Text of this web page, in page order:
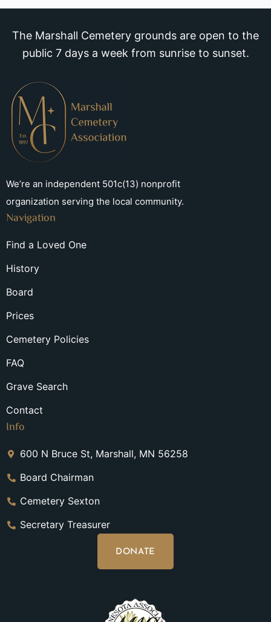
The Marshall Cemetery grounds are open to the
public 7 days a week from sunrise to sunset.
We’re an independent 501c(13) nonprofit
organization serving the local community.
Navigation
Find a Loved One
History
Board
Prices
Cemetery Policies
FAQ
Grave Search
Contact
Info
600 N Bruce St, Marshall, MN 56258
Board Chairman
Cemetery Sexton
Secretary Treasurer
DONATE